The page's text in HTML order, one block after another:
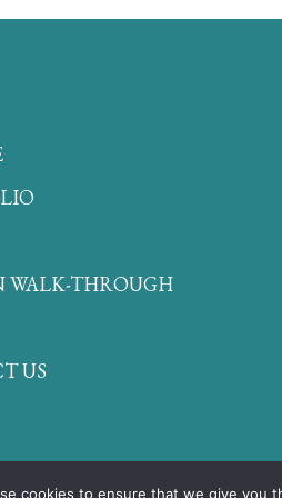
WALK-THROUGH
US
cookies to ensure that we give you